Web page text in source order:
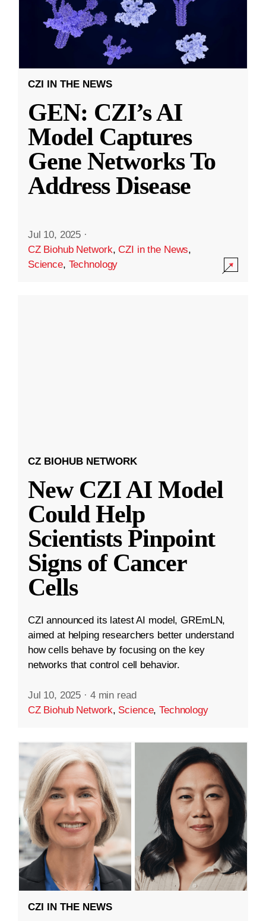
CZI IN THE NEWS
GEN: CZI’s AI
Model Captures
Gene Networks To
Address Disease
Jul 10, 2025 ·
CZ Biohub Network,CZI in the News,
Science, Technology
CZ BIOHUB NETWORK
New CZI AI Model
Could Help
Scientists Pinpoint
Signs of Cancer
Cells
CZI announced its latest AI model, GREmLN,
aimed at helping researchers better understand
how cells behave by focusing on the key
networks that control cell behavior.
Jul 10, 2025 · 4 min read
CZ Biohub Network, Science,Technology
CZI IN THE NEWS